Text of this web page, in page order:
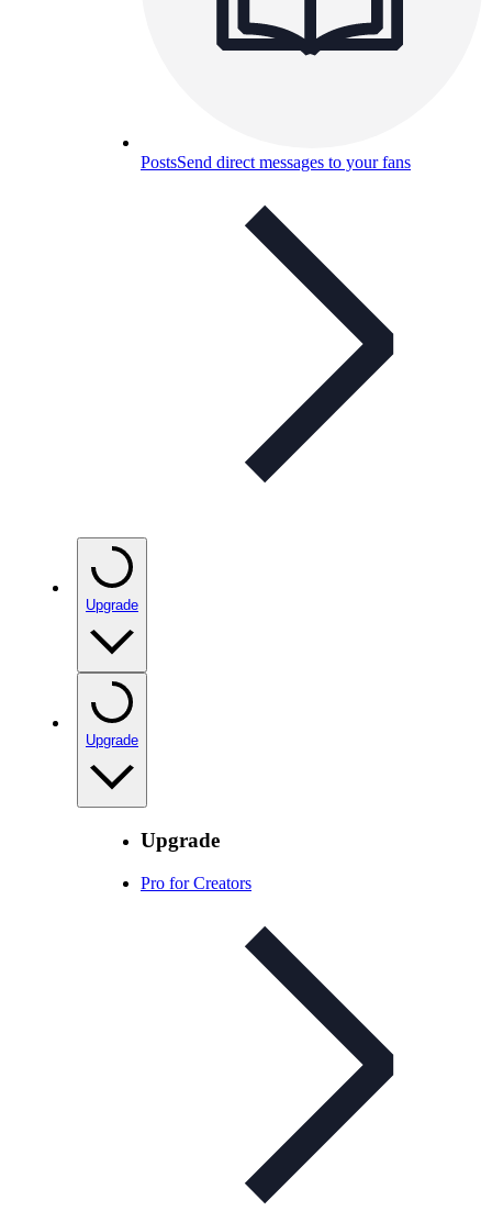
PostsSend direct messages to your fans
Upgrade
Upgrade
Upgrade
Pro for Creators